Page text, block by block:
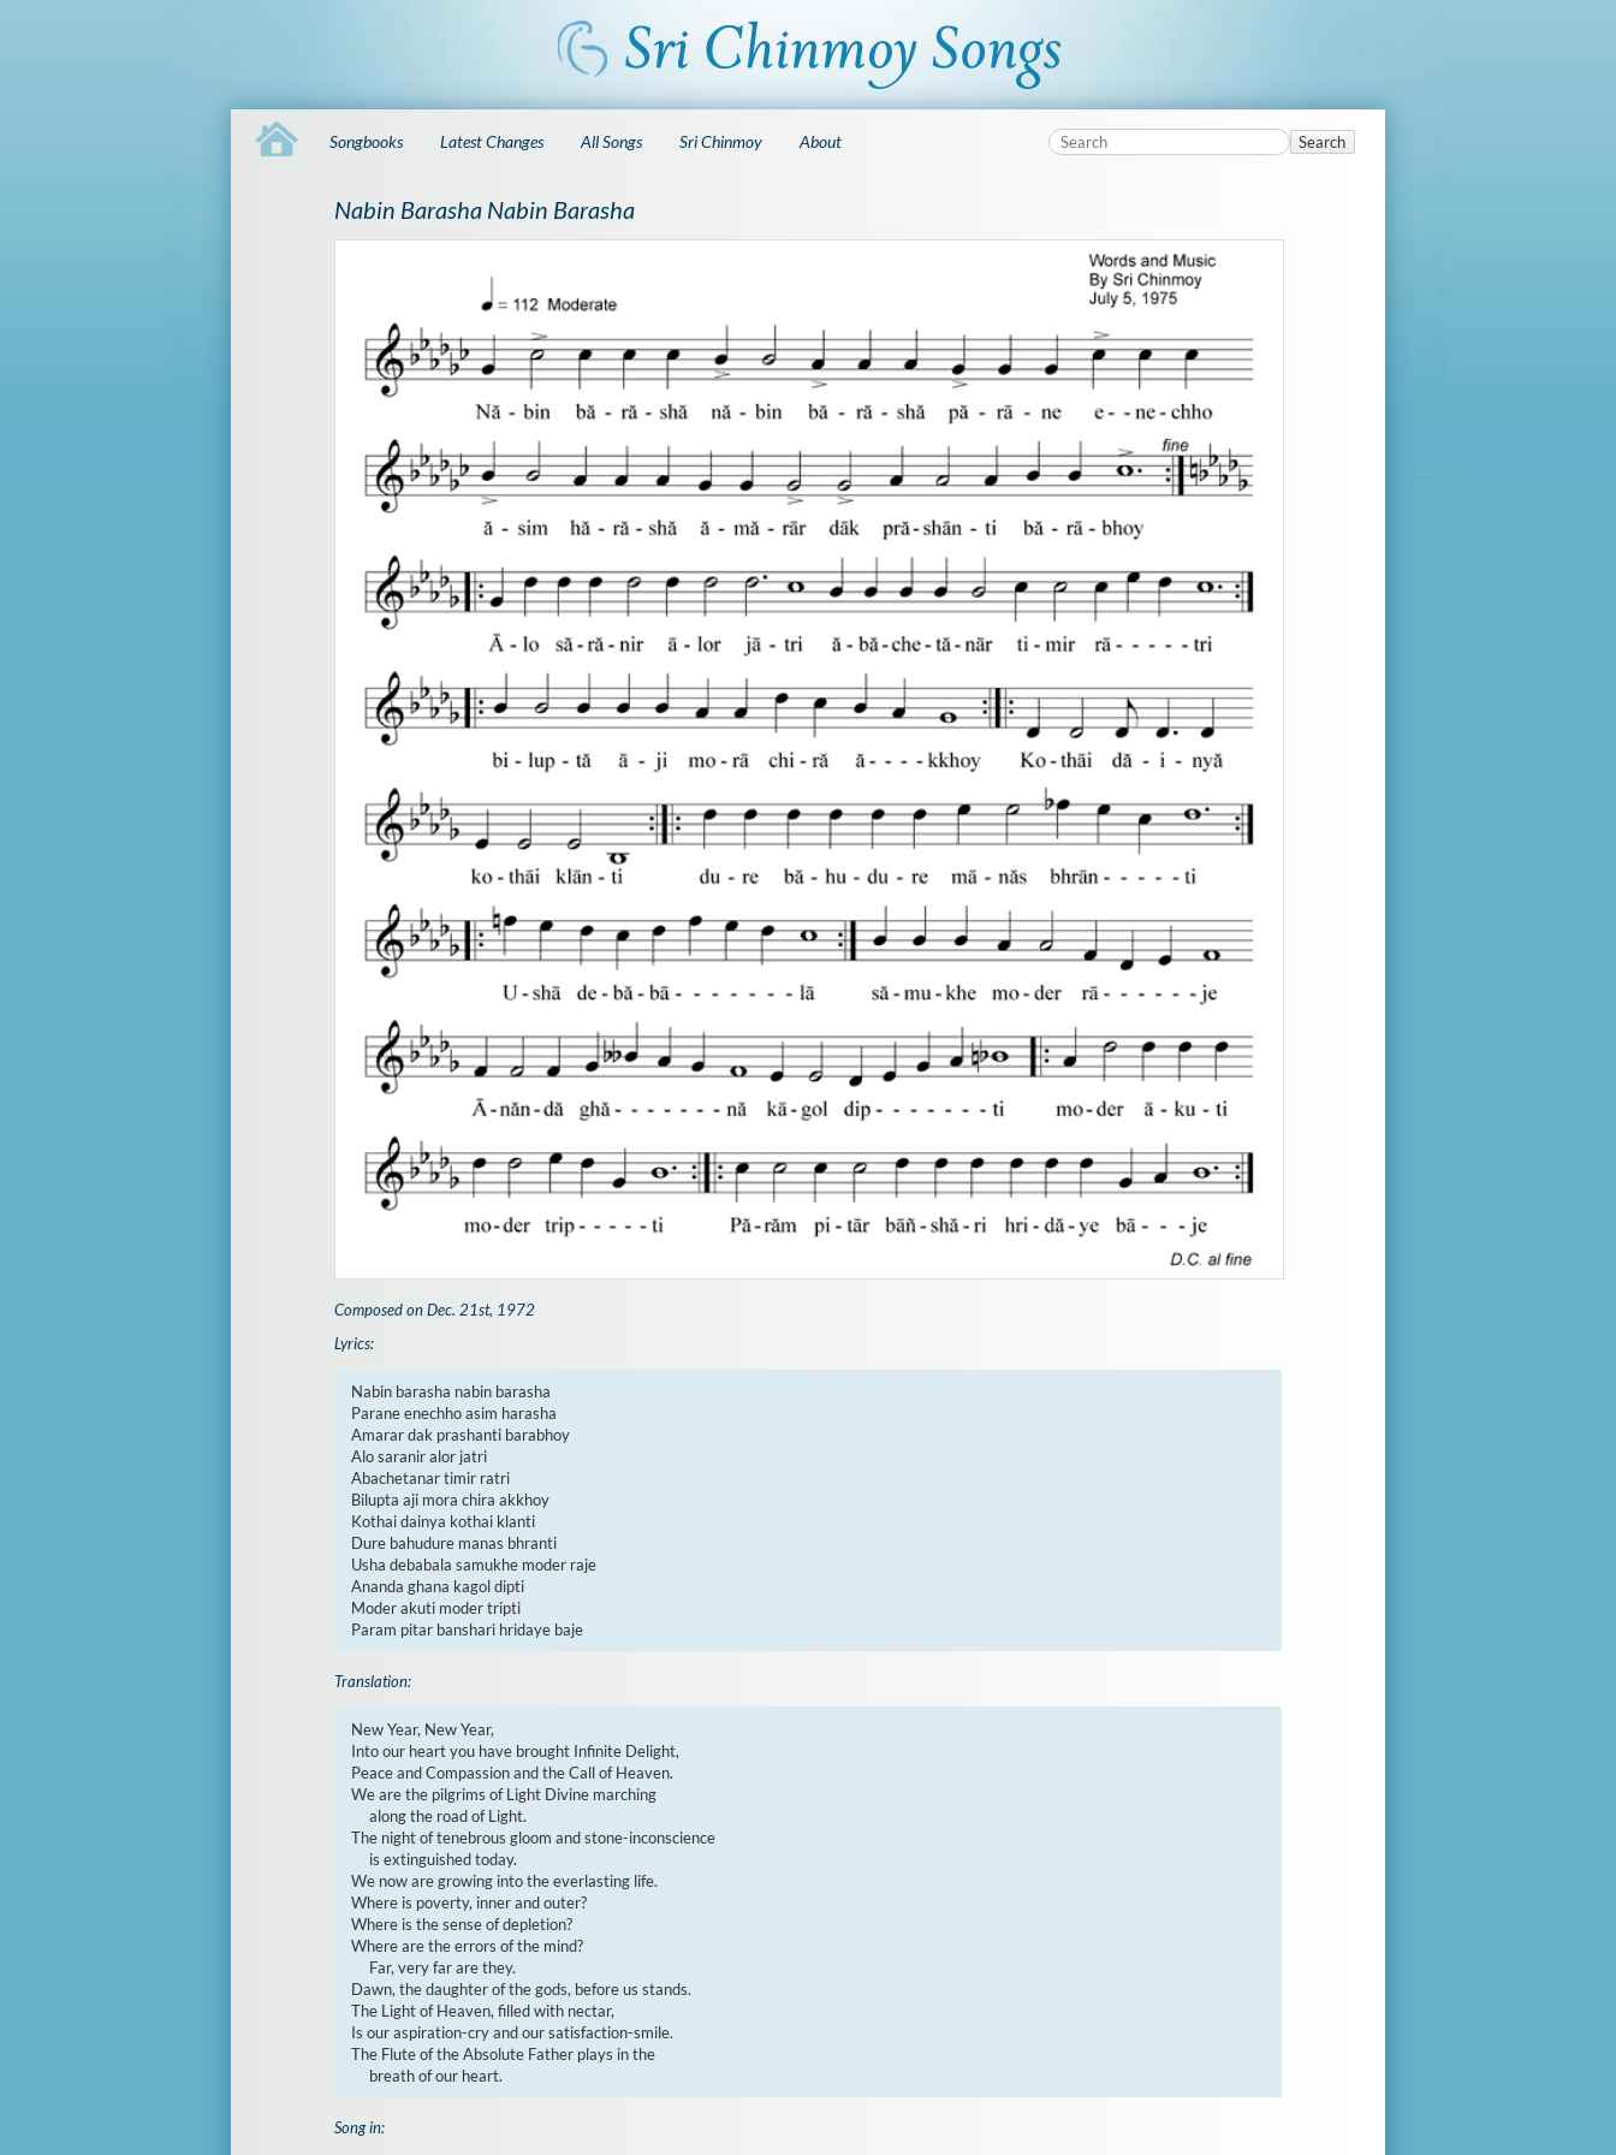
Songbooks Latest Changes All Songs Sri Chinmoy About Search
Nabin Barasha Nabin Barasha
Composed on Dec. 21st, 1972
Lyrics:
Nabin barasha nabin barasha
Parane enechho asim harasha
Amarar dak prashanti barabhoy
Alo saranir alor jatri
Abachetanar timir ratri
Bilupta aji mora chira akkhoy
Kothai dainya kothai klanti
Dure bahudure manas bhranti
Usha debabala samukhe moder raje
Ananda ghana kagol dipti
Moder akuti moder tripti
Param pitar banshari hridaye baje
Translation:
New Year, New Year,
Into our heart you have brought Infinite Delight,
Peace and Compassion and the Call of Heaven.
We are the pilgrims of Light Divine marching
along the road of Light.
The night of tenebrous gloom and stone-inconscience
is extinguished today.
We now are growing into the everlasting life.
Where is poverty, inner and outer?
Where is the sense of depletion?
Where are the errors of the mind?
Far, very far are they.
Dawn, the daughter of the gods, before us stands.
The Light of Heaven, filled with nectar,
Is our aspiration-cry and our satisfaction-smile.
The Flute of the Absolute Father plays in the
breath of our heart.
Song in: